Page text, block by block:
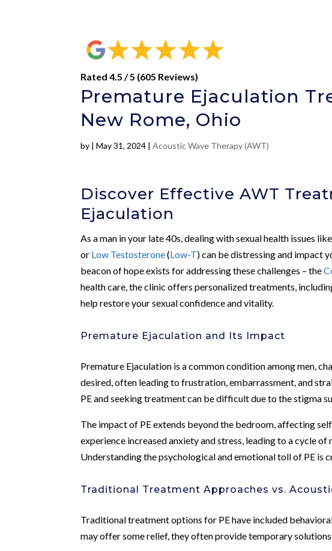
Rated 4.5 / 5 (605 Reviews)
Premature Ejaculation
New Rome, Ohio
by |May 31, 2024 |Acoustic Wave Therapy (AWT)
Discover Effective AWT
Ejaculation
As a man in your late 40s, dealing with sexual health issues like
or Low Testosterone(Low-T) can be distressing and impact
beacon of hope exists for addressing these challenges – the
health care, the clinic offers personalized treatments,
help restore your sexual confidence and vitality.
Premature Ejaculation and Its Impact
Premature Ejaculation is a common condition among men,
desired, often leading to frustration, embarrassment, and
PE and seeking treatment can be difficult due to the stigma
The impact of PE extends beyond the bedroom, affecting
experience increased anxiety and stress, leading to a cycle
Understanding the psychological and emotional toll of PE is
Traditional Treatment Approaches vs.
Traditional treatment options for PE have included
may offer some relief, they often provide temporary solutions